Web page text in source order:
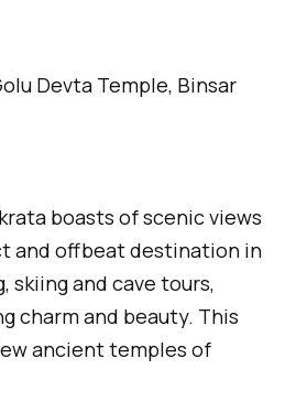
Devta Temple, Binsar
boasts of scenic views
and offbeat destination in
skiing and cave tours,
charm and beauty. This
ancient temples of